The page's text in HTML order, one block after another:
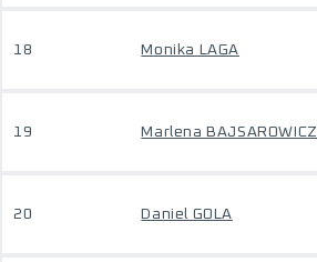
18 Monika LAGA
19 Marlena BAJSAROWICZ
20 Daniel GOLA